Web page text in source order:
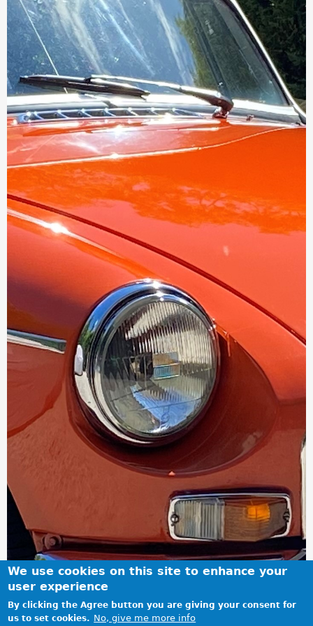
We use cookies on this site to enhance your
user experience
By clicking the Agree button you are giving your consent for
us to set cookies. No, give me more info